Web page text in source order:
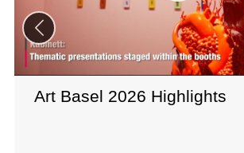
Art Basel 2026 Highlights